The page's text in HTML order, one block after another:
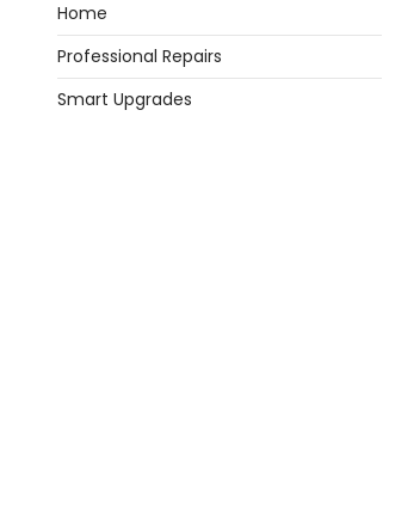
Home
Professional Repairs
Smart Upgrades